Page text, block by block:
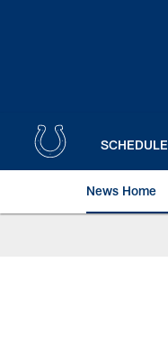
SCHEDULE
News Home